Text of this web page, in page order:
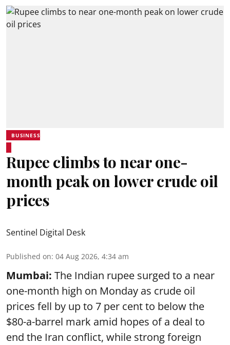
BUSINESS
Rupee climbs to near one-
month peak on lower crude oil
prices
Sentinel Digital Desk
Published on: 04 Aug 2026, 4:34 am
Mumbai: The Indian rupee surged to a near
one-month high on Monday as crude oil
prices fell by up to 7 per cent to below the
$80-a-barrel mark amid hopes of a deal to
end the Iran conflict, while strong foreign